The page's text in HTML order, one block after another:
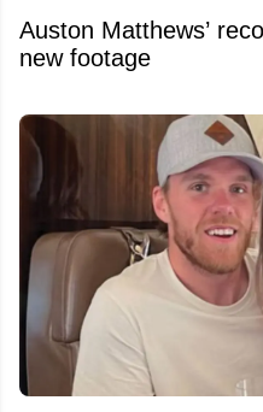
Auston Matthews’
new footage